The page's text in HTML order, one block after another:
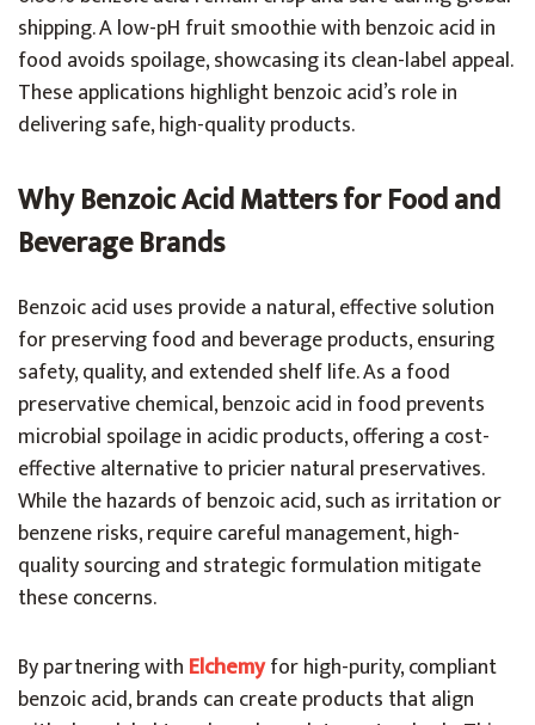
shipping. A low-pH fruit smoothie with benzoic acid in
food avoids spoilage, showcasing its clean-label appeal.
These applications highlight benzoic acid’s role in
delivering safe, high-quality products.
Why Benzoic Acid Matters for Food and
Beverage Brands
Benzoic acid uses provide a natural, effective solution
for preserving food and beverage products, ensuring
safety, quality, and extended shelf life. As a food
preservative chemical, benzoic acid in food prevents
microbial spoilage in acidic products, offering a cost-
effective alternative to pricier natural preservatives.
While the hazards of benzoic acid, such as irritation or
benzene risks, require careful management, high-
quality sourcing and strategic formulation mitigate
these concerns.
By partnering with Elchemyfor high-purity, compliant
benzoic acid, brands can create products that align